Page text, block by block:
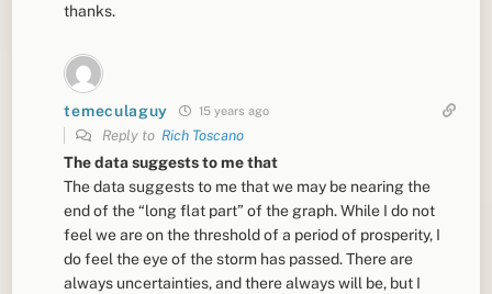
thanks.
temeculaguy 15 years ago
Reply toRich Toscano
The data suggests to me that
The data suggests to me that we may be nearing the
end of the “long flat part” of the graph. While I do not
feel we are on the threshold of a period of prosperity, I
do feel the eye of the storm has passed. There are
always uncertainties, and there always will be, but I